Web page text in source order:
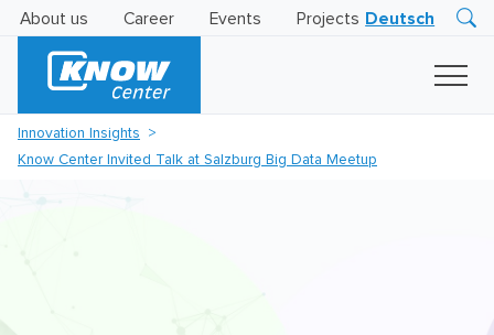
About us Career Events Projects Deutsch
Business
Innovation Insights
Know Center Invited Talk at Salzburg Big Data Meetup